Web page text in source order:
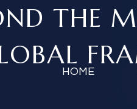
HOME
THE